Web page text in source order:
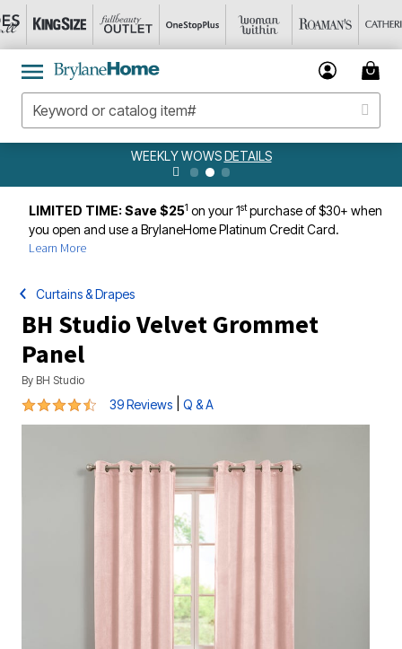
WEEKLY WOWSDETAILS
LIMITED TIME: Save $251 on your 1stpurchase of $30+ when
you open and use a BrylaneHome Platinum Credit Card.
Learn More
Curtains & Drapes
BH Studio Velvet Grommet
Panel
By BH Studio
4.7 out of 5 Customer Rating
39 Reviews Q & A